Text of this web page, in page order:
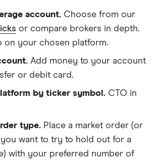
account. Choose from our
or compare brokers in depth.
on your chosen platform.
Add money to your account
or debit card.
by ticker symbol. CTO in
type. Place a market order (or
you want to try to hold out for a
with your preferred number of